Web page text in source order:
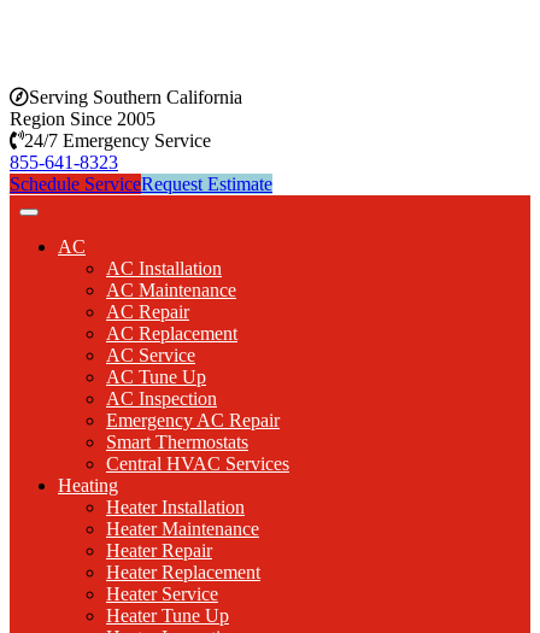
Serving Southern California
Region Since 2005
24/7 Emergency Service
855-641-8323
Schedule ServiceRequest Estimate
AC
AC Installation
AC Maintenance
AC Repair
AC Replacement
AC Service
AC Tune Up
AC Inspection
Emergency AC Repair
Smart Thermostats
Central HVAC Services
Heating
Heater Installation
Heater Maintenance
Heater Repair
Heater Replacement
Heater Service
Heater Tune Up